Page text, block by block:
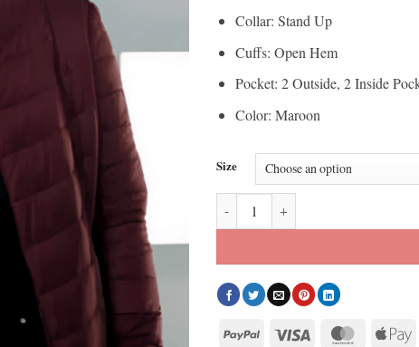
Collar: Stand Up
Cuffs: Open Hem
Pocket: 2 Outside, 2 Inside
Color: Maroon
Size
Doctor Who Mandip Gill Maroon